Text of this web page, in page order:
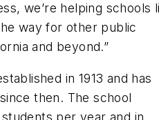
we’re helping schools
way for other public
and beyond.”
in 1913 and has
then. The school
per year and in